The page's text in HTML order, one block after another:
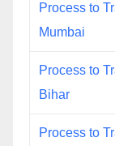
Process to
Mumbai
Process to
Bihar
Process to